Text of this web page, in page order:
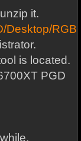
it.
Desktop/
is located.
PGD